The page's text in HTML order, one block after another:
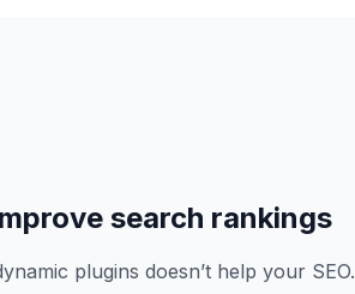
search rankings
plugins doesn’t help your SEO.